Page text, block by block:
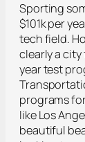
Sporting
$101k per
tech field.
clearly a
year test
programs
like Los
beautiful